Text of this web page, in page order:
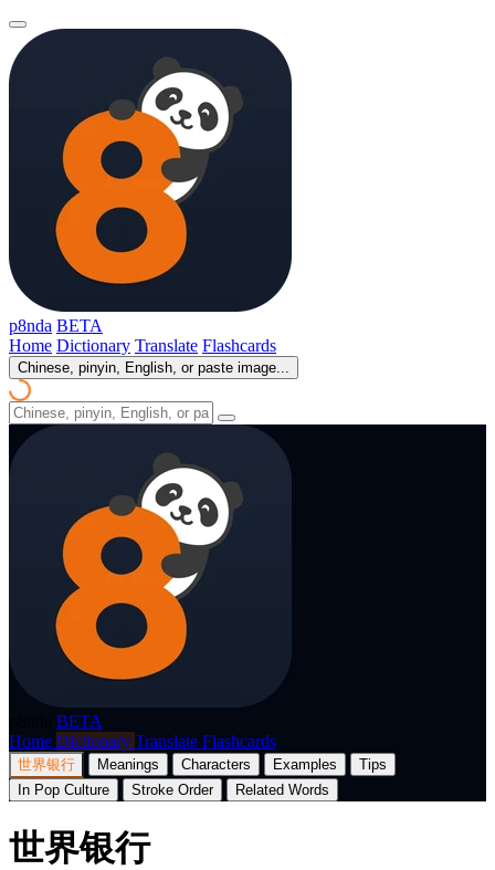
p8nda BETA
Home Dictionary Translate Flashcards
Chinese, pinyin, English, or paste image...
BETA
Home Dictionary Translate Flashcards
世界银行 Meanings Characters Examples
Tips
In Pop Culture
Stroke Order Related Words
世界银行